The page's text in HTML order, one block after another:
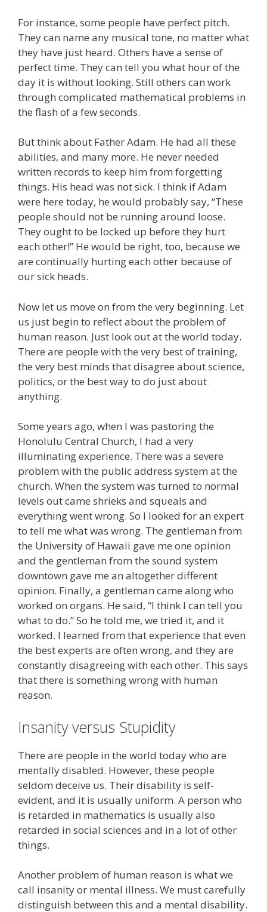
For instance, some people have perfect pitch.
They can name any musical tone, no matter what
they have just heard. Others have a sense of
perfect time. They can tell you what hour of the
day it is without looking. Still others can work
through complicated mathematical problems in
the flash of a few seconds.
But think about Father Adam. He had all these
abilities, and many more. He never needed
written records to keep him from forgetting
things. His head was not sick. I think if Adam
were here today, he would probably say, “These
people should not be running around loose.
They ought to be locked up before they hurt
each other!” He would be right, too, because we
are continually hurting each other because of
our sick heads.
Now let us move on from the very beginning. Let
us just begin to reflect about the problem of
human reason. Just look out at the world today.
There are people with the very best of training,
the very best minds that disagree about science,
politics, or the best way to do just about
anything.
Some years ago, when I was pastoring the
Honolulu Central Church, I had a very
illuminating experience. There was a severe
problem with the public address system at the
church. When the system was turned to normal
levels out came shrieks and squeals and
everything went wrong. So I looked for an expert
to tell me what was wrong. The gentleman from
the University of Hawaii gave me one opinion
and the gentleman from the sound system
downtown gave me an altogether different
opinion. Finally, a gentleman came along who
worked on organs. He said, “I think I can tell you
what to do.” So he told me, we tried it, and it
worked. I learned from that experience that even
the best experts are often wrong, and they are
constantly disagreeing with each other. This says
that there is something wrong with human
reason.
Insanity versus Stupidity
There are people in the world today who are
mentally disabled. However, these people
seldom deceive us. Their disability is self-
evident, and it is usually uniform. A person who
is retarded in mathematics is usually also
retarded in social sciences and in a lot of other
things.
Another problem of human reason is what we
call insanity or mental illness. We must carefully
distinguish between this and a mental disability.